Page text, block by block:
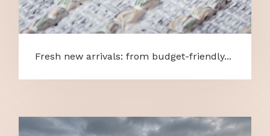
Fresh new arrivals: from budget-friendly...